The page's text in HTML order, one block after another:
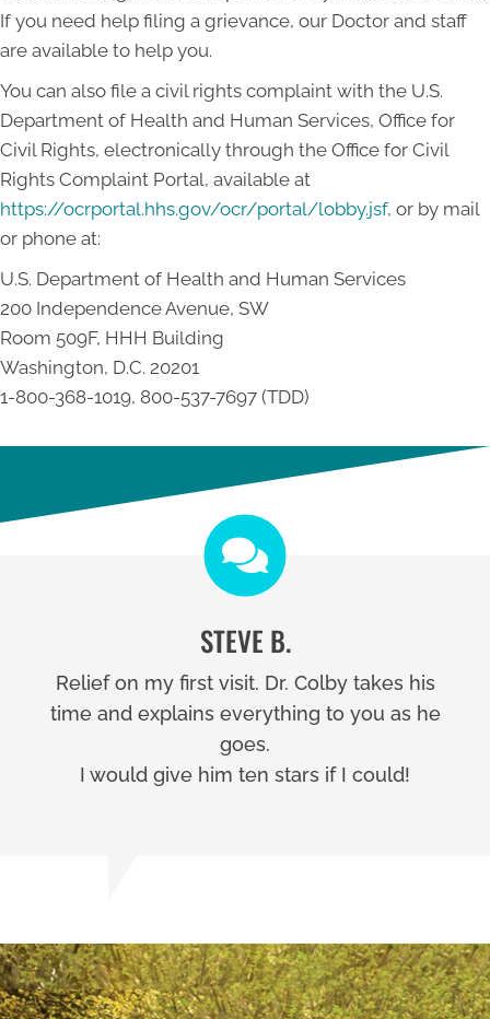
If you need help filing a grievance, our Doctor and staff
are available to help you.
You can also file a civil rights complaint with the U.S.
Department of Health and Human Services, Office for
Civil Rights, electronically through the Office for Civil
Rights Complaint Portal, available at
https://ocrportal.hhs.gov/ocr/portal/lobby.jsf, or by mail
or phone at:
U.S. Department of Health and Human Services
200 Independence Avenue, SW
Room 509F, HHH Building
Washington, D.C. 20201
1-800-368-1019, 800-537-7697 (TDD)
STEVE B.
Relief on my first visit. Dr. Colby takes his
time and explains everything to you as he
goes.
I would give him ten stars if I could!